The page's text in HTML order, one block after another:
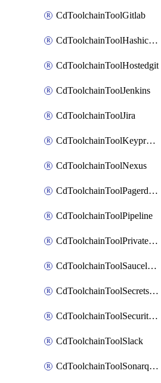
CdToolchainToolGitlab
CdToolchainToolHashicorpvault
CdToolchainToolHostedgit
CdToolchainToolJenkins
CdToolchainToolJira
CdToolchainToolKeyprotect
CdToolchainToolNexus
CdToolchainToolPagerduty
CdToolchainToolPipeline
CdToolchainToolPrivateworker
CdToolchainToolSaucelabs
CdToolchainToolSecretsmanager
CdToolchainToolSecuritycompliance
CdToolchainToolSlack
CdToolchainToolSonarqube